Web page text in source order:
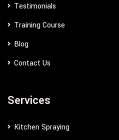
Testimonials
Training Course
Blog
Contact Us
Services
Kitchen Spraying